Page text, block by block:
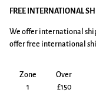
FREE INTERNATIONAL
We offer international
offer free international
Zone
1
Over
£150